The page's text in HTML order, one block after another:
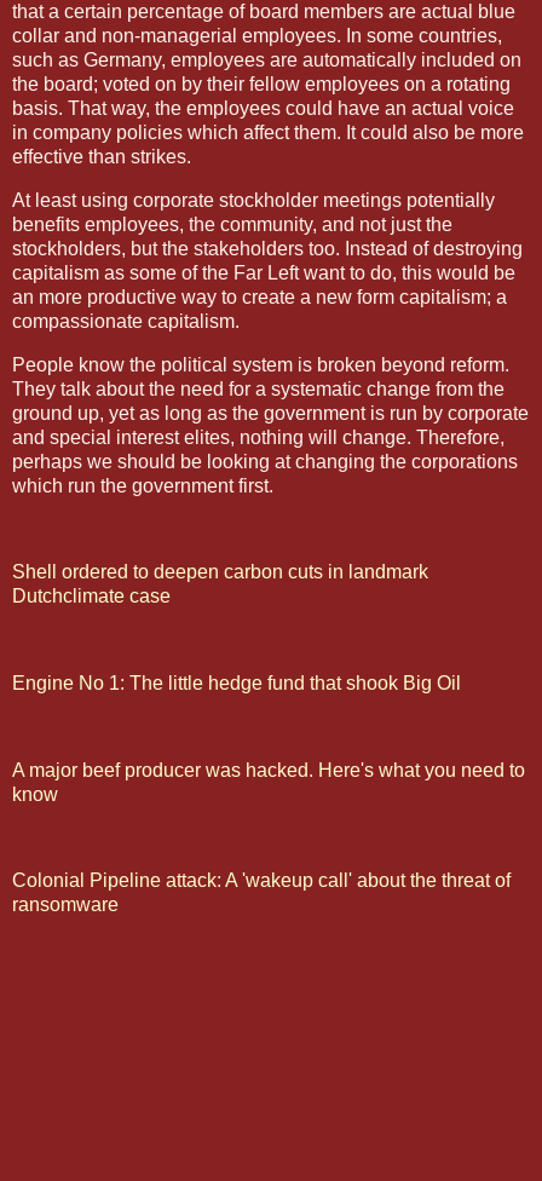
that a certain percentage of board members are actual blue
collar and non-managerial employees. In some countries,
such as Germany, employees are automatically included on
the board; voted on by their fellow employees on a rotating
basis. That way, the employees could have an actual voice
in company policies which affect them. It could also be more
effective than strikes.
At least using corporate stockholder meetings potentially
benefits employees, the community, and not just the
stockholders, but the stakeholders too. Instead of destroying
capitalism as some of the Far Left want to do, this would be
an more productive way to create a new form capitalism; a
compassionate capitalism.
People know the political system is broken beyond reform.
They talk about the need for a systematic change from the
ground up, yet as long as the government is run by corporate
and special interest elites, nothing will change. Therefore,
perhaps we should be looking at changing the corporations
which run the government first.
Shell ordered to deepen carbon cuts in landmark
Dutchclimate case
Engine No 1: The little hedge fund that shook Big Oil
A major beef producer was hacked. Here's what you need to
know
Colonial Pipeline attack: A 'wakeup call' about the threat of
ransomware